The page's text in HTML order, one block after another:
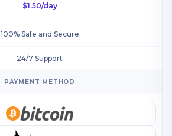
$1.50/day
100% Safe and Secure
24/7 Support
PAYMENT METHOD